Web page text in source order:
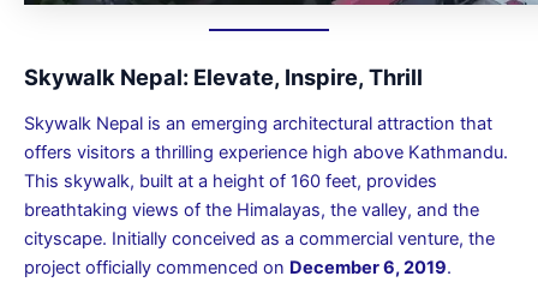
Skywalk Nepal: Elevate, Inspire, Thrill
Skywalk Nepal is an emerging architectural attraction that
offers visitors a thrilling experience high above Kathmandu.
This skywalk, built at a height of 160 feet, provides
breathtaking views of the Himalayas, the valley, and the
cityscape. Initially conceived as a commercial venture, the
project officially commenced on December 6, 2019.